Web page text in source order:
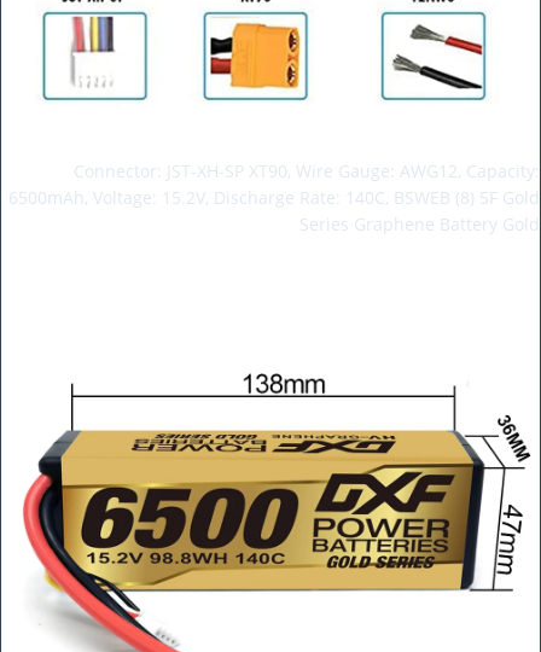
Connector: JST-XH-SP XT90, Wire Gauge: AWG12, Capacity:
6500mAh, Voltage: 15.2V, Discharge Rate: 140C, BSWEB (8) 5F Gold
Series Graphene Battery Gold